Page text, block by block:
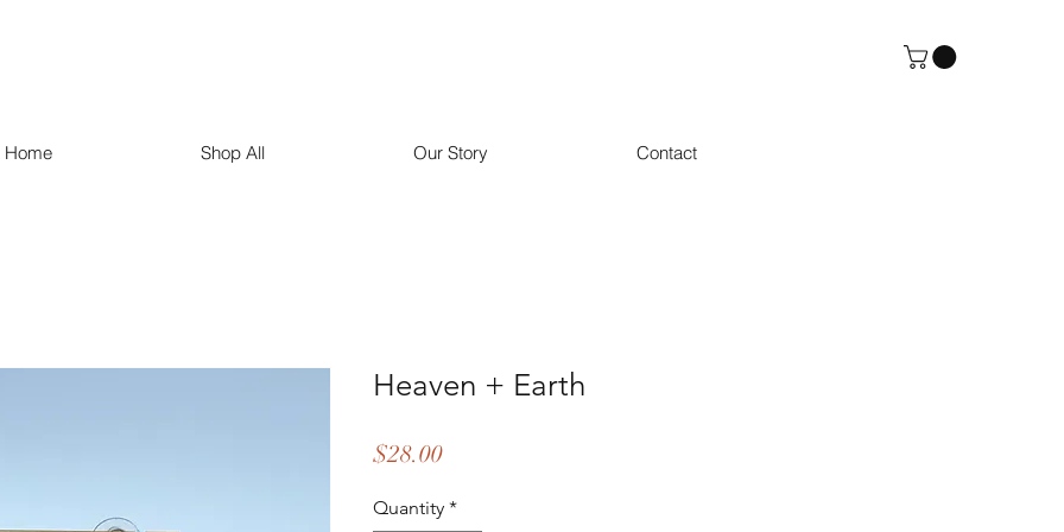
Home Shop All Our Story Contact
Heaven + Earth
$28.00Price
Quantity *